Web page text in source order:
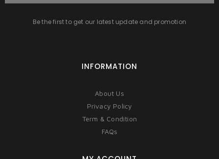
Be the first to get our latest update and promotion
INFORMATION
About Us
Privacy Policy
Term & Condition
FAQs